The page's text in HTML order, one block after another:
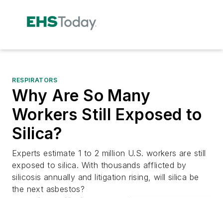
RESPIRATORS
Why Are So Many
Workers Still Exposed to
Silica?
Experts estimate 1 to 2 million U.S. workers are still
exposed to silica. With thousands afflicted by
silicosis annually and litigation rising, will silica be
the next asbestos?